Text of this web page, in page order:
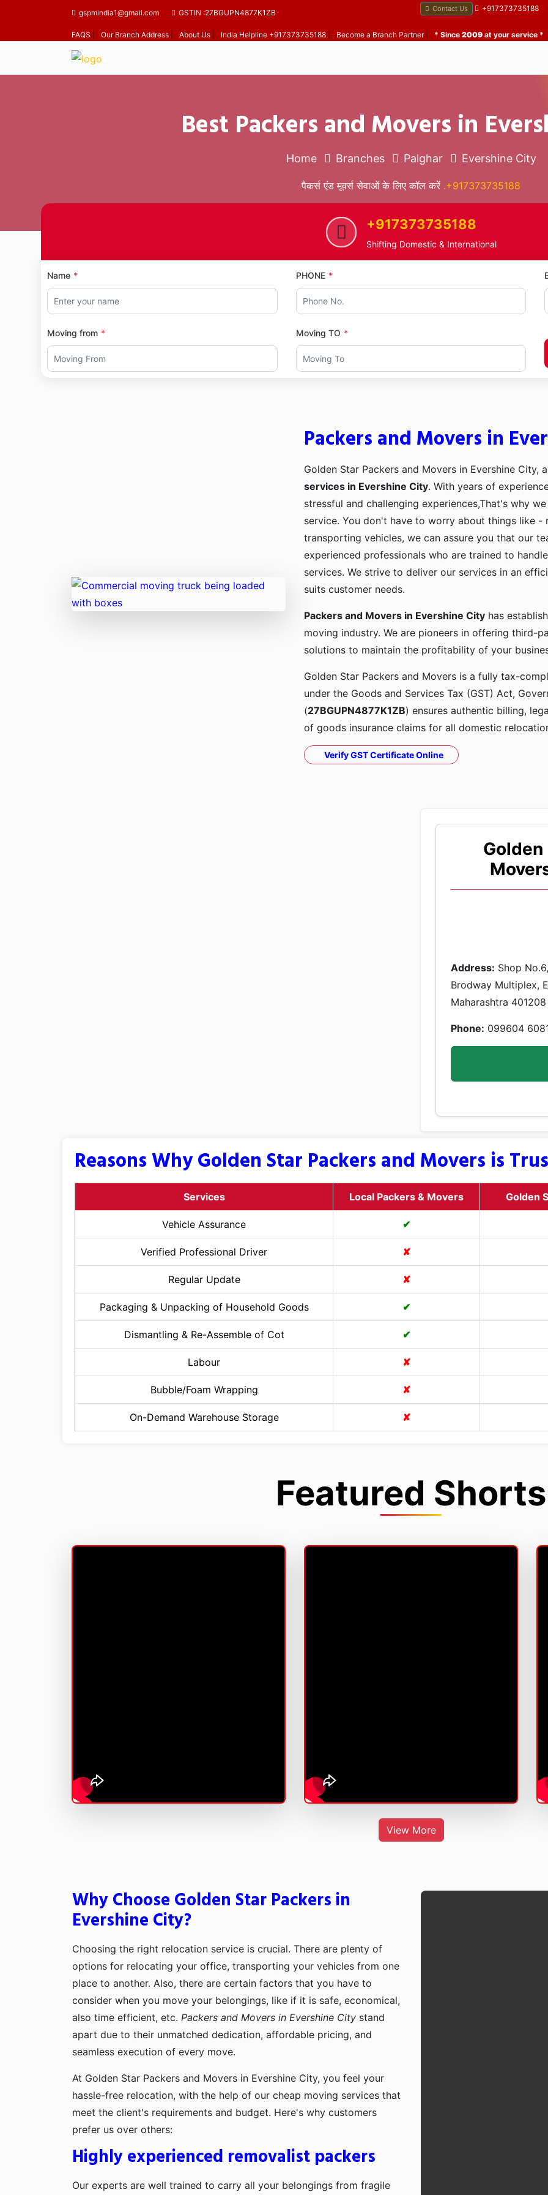
gspmindia1@gmail.com GSTIN :27BGUPN4877K1ZB Contact Us +917373735188
FAQS Our Branch Address About Us India Helpline +917373735188 Become a Branch Partner| * Since 2009 at your service *
Best Packers and Movers in
Home Branches Palghar Evershine City
पैकर्स एंड मूवर्स सेवाओं के लिए कॉल करें .+917373735188
+917373735188
Shifting Domestic & International
Name PHONE
Moving from Moving TO
Packers and Movers in
Golden Star Packers and Movers in Evershine
services in Evershine City. With years of
stressful and challenging experiences,That's why
service. You don't have to worry about things like
transporting vehicles, we can assure you that our
experienced professionals who are trained to
services. We strive to deliver our services in an
suits customer needs.
Packers and Movers in Evershine City has
moving industry. We are pioneers in offering third-
solutions to maintain the profitability of your
Golden Star Packers and Movers is a fully tax-
under the Goods and Services Tax (GST) Act,
(27BGUPN4877K1ZB) ensures authentic billing,
of goods insurance claims for all domestic
Verify GST Certificate Online
Golden
Address: Shop
Brodway Multiplex,
Maharashtra 401208
Phone: 099604
Reasons Why Golden Star Packers and Movers is
Services Local Packers & Movers Golden
Vehicle Assurance ✔
Verified Professional Driver ✘
Regular Update ✘
Packaging & Unpacking of Household Goods ✔
Dismantling & Re-Assemble of Cot ✔
Labour ✘
Bubble/Foam Wrapping ✘
On-Demand Warehouse Storage ✘
Featured Shorts
View More
Why Choose Golden Star Packers in
Evershine City?
Choosing the right relocation service is crucial. There are plenty of
options for relocating your office, transporting your vehicles from one
place to another. Also, there are certain factors that you have to
consider when you move your belongings, like if it is safe, economical,
also time efficient, etc. Packers and Movers in Evershine City stand
apart due to their unmatched dedication, affordable pricing, and
seamless execution of every move.
At Golden Star Packers and Movers in Evershine City, you feel your
hassle-free relocation, with the help of our cheap moving services that
meet the client's requirements and budget. Here's why customers
prefer us over others:
Highly experienced removalist packers
Our experts are well trained to carry all your belongings from fragile